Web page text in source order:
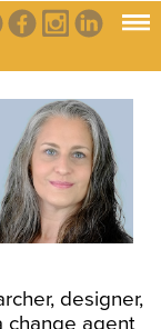
designer,
change agent